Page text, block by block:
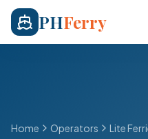
PHFerry
Home Operators Lite